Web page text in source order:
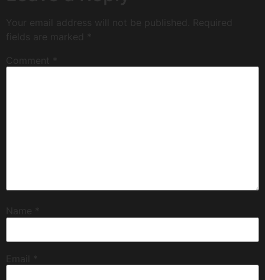
Your email address will not be published.
Required
fields are marked
Comment
Name
Email